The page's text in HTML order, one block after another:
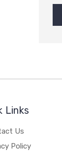
Links
Us
Policy